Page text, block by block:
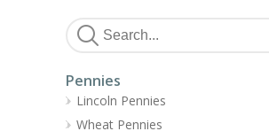
Pennies
Lincoln Pennies
Wheat Pennies